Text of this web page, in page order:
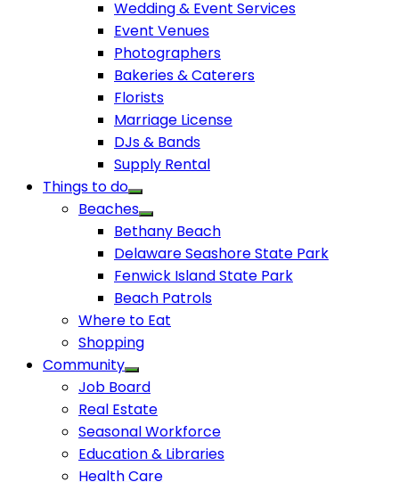
Wedding & Event Services
Event Venues
Photographers
Bakeries & Caterers
Florists
Marriage License
DJs & Bands
Supply Rental
Things to do
Beaches
Bethany Beach
Delaware Seashore State Park
Fenwick Island State Park
Beach Patrols
Where to Eat
Shopping
Community
Job Board
Real Estate
Seasonal Workforce
Education & Libraries
Health Care